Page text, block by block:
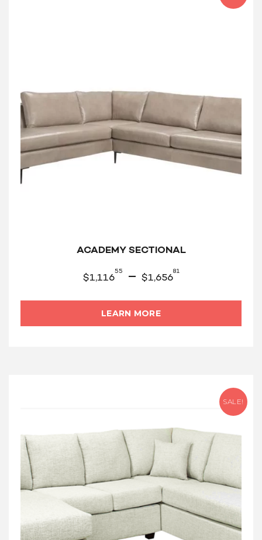
ACADEMY SECTIONAL
$1,116
55 – $1,656
81
LEARN MORE
SALE!